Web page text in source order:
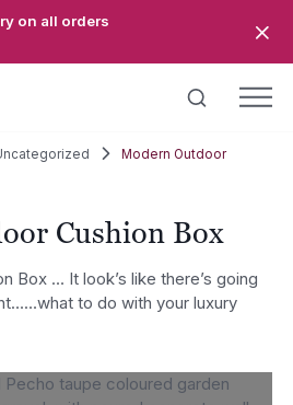
on all orders
Modern Outdoor
Cushion Box
Box … It look’s like there’s going
to do with your luxury